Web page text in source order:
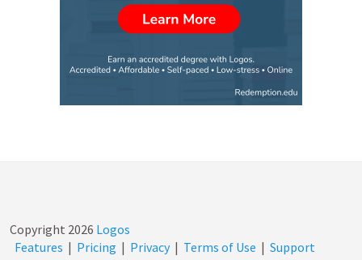
Copyright 2026 Logos
Features | Pricing | Privacy | Terms of Use | Support